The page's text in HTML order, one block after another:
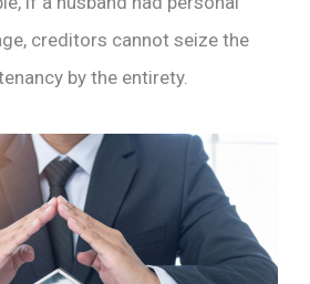
creditors cannot seize the
by the entirety.